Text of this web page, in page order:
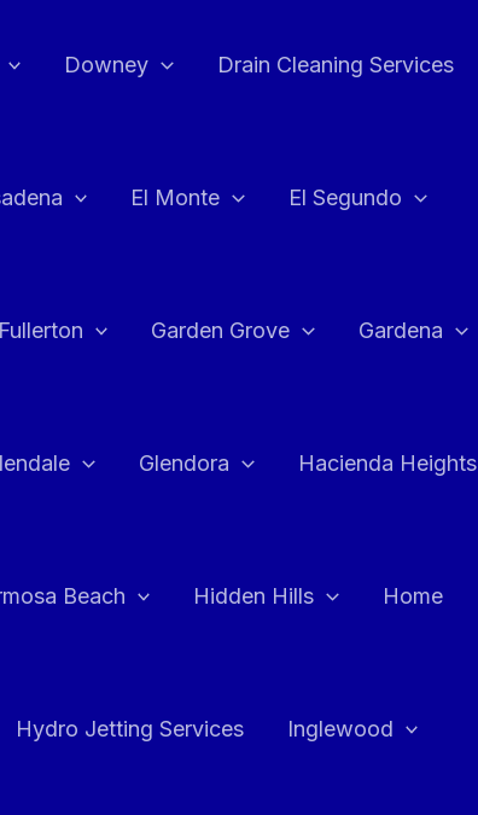
Downey Drain Cleaning Services
El Monte El Segundo
Fullerton Garden Grove Gardena
Glendora Hacienda Heights
Beach Hidden Hills Home
Hydro Jetting Services Inglewood